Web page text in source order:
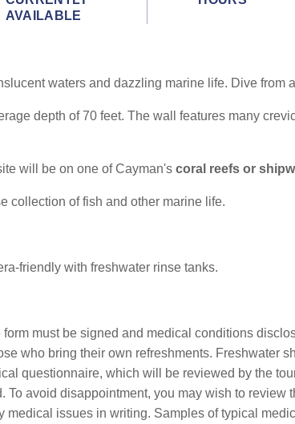
AVAILABLE
waters and dazzling marine life. Dive from
depth of 70 feet. The wall features many
will be on one of Cayman's coral reefs or
collection of fish and other marine life.
friendly with freshwater rinse tanks.
must be signed and medical conditions
who bring their own refreshments. Freshwater
questionnaire, which will be reviewed by the
avoid disappointment, you may wish to
issues in writing. Samples of typical